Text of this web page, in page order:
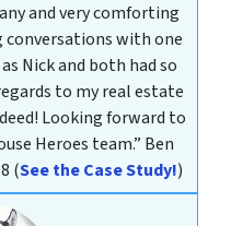
and very comforting
conversations with one
Nick and both had so
to my real estate
Looking forward to
Heroes team.” Ben
(See the Case Study!)